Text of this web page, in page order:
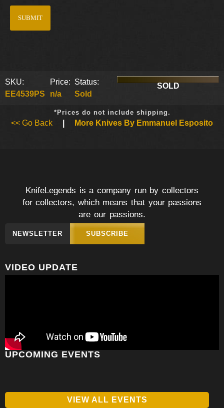
SKU:
EE4539PS
Price:
n/a
Status:
Sold
SOLD
*Prices do not include shipping.
<< Go Back More Knives By Emmanuel Esposito
KnifeLegends is a company run by collectors
for collectors, which means that your passions
are our passions.
NEWSLETTER SUBSCRIBE
VIDEO UPDATE
UPCOMING EVENTS
VIEW ALL EVENTS